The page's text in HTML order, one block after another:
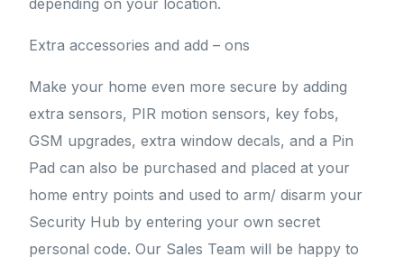
depending on your location.
Extra accessories and add – ons
Make your home even more secure by adding
extra sensors, PIR motion sensors, key fobs,
GSM upgrades, extra window decals, and a Pin
Pad can also be purchased and placed at your
home entry points and used to arm/ disarm your
Security Hub by entering your own secret
personal code. Our Sales Team will be happy to